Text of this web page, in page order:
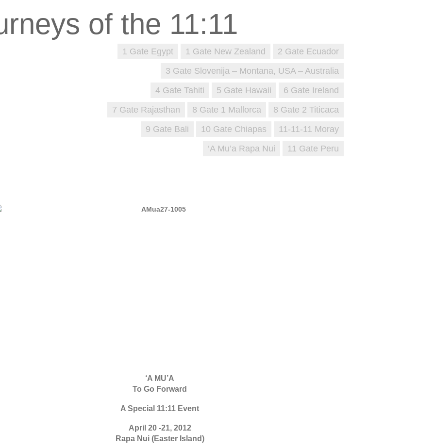
2 Gate Ecuador
1 Gate New Zealand
1 Gate Egypt
3 Gate Slovenija – Montana, USA – Australia
6 Gate Ireland
5 Gate Hawaii
4 Gate Tahiti
8 Gate 2 Titicaca
8 Gate 1 Mallorca
7 Gate Rajasthan
11-11-11 Moray
10 Gate Chiapas
9 Gate Bali
11 Gate Peru
‘A Mu’a Rapa Nui
‘A MU’A
To Go Forward
A Special 11:11 Event
April 20 -21, 2012
Rapa Nui (Easter Island)